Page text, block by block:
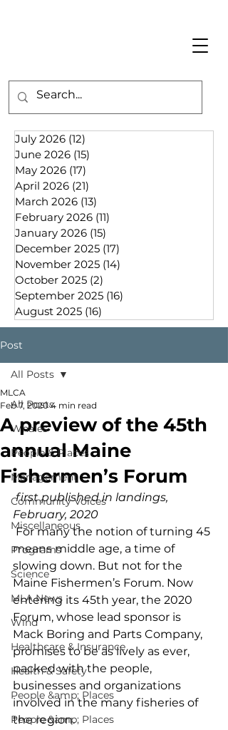
July 2026 (12)
June 2026 (15)
May 2026 (17)
April 2026 (21)
March 2026 (13)
February 2026 (11)
January 2026 (15)
December 2025 (17)
November 2025 (14)
October 2025 (2)
September 2025 (16)
August 2025 (16)
Post
All Posts
Whales
People & Places
Management
Community Voices
Miscellaneous
Programs
Science
MLA News
Wind
Healthcare & Insurance
Health & Safety
People &amp; Places
People &amp; Places
All Posts
A preview of the 45th
annual Maine
Fishermen’s Forum
MLCA
Feb 7, 2020 4 min read
first published in landings,
February, 2020
For many the notion of turning 45
means middle age, a time of
slowing down. But not for the
Maine Fishermen’s Forum. Now
entering its 45th year, the 2020
Forum, whose lead sponsor is
Mack Boring and Parts Company,
promises to be as lively as ever,
packed with the people,
businesses and organizations
involved in the many fisheries of
the region.